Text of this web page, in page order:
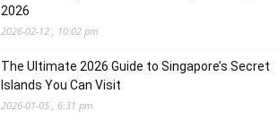
2026
2026-02-12 , 10:02 pm
The Ultimate 2026 Guide to Singapore’s Secret
Islands You Can Visit
2026-01-05 , 6:31 pm